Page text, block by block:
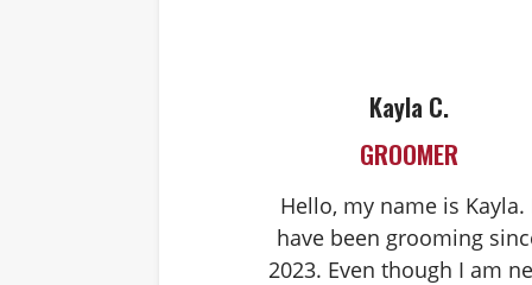
Kayla C.
GROOMER
Hello, my name is Kayla.
have been grooming
2023. Even though I am